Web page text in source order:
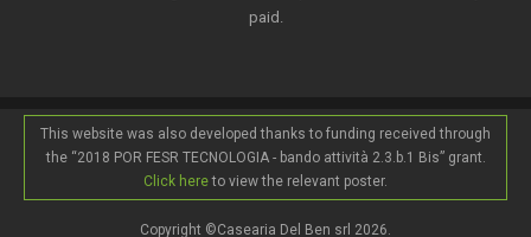
paid.
This website was also developed thanks to funding received through
the “2018 POR FESR TECNOLOGIA - bando attività 2.3.b.1 Bis” grant.
Click hereto view the relevant poster.
Copyright ©Casearia Del Ben srl 2026.